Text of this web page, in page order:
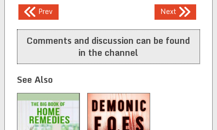
Post
navigation
Prev Next
Comments and discussion can be found
in the channel
See Also